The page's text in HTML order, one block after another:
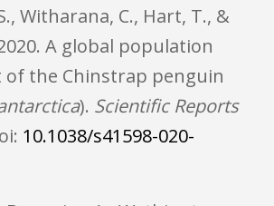
Witharana, C., Hart, T., &
A global population
of the Chinstrap penguin
). Scientific Reports
10.1038/s41598-020-